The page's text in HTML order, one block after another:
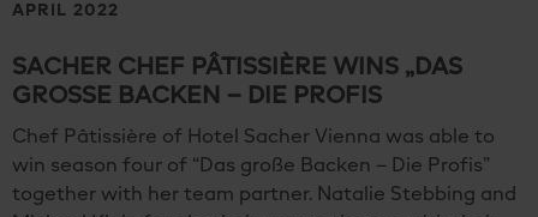
APRIL 2022
SACHER CHEF PÂTISSIÈRE WINS „DAS
GROSSE BACKEN – DIE PROFIS
Chef Pâtissière of Hotel Sacher Vienna was able to
win season four of “Das große Backen – Die Profis”
together with her team partner. Natalie Stebbing and